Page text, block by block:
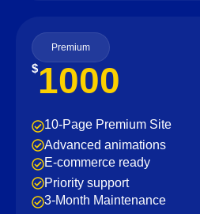
Premium
$1000
10-Page Premium Site
Advanced animations
E-commerce ready
Priority support
3-Month Maintenance